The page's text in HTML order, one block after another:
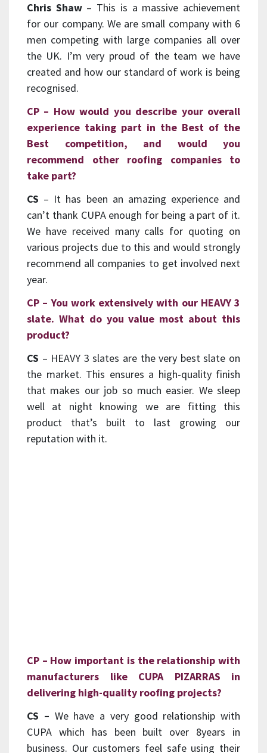
Chris Shaw– This is a massive achievement
for our company. We are small company with 6
men competing with large companies all over
the UK. I’m very proud of the team we have
created and how our standard of work is being
recognised.
CP – How would you describe your overall
experience taking part in the Best of the
Best competition, and would you
recommend other roofing companies to
take part?
CS – It has been an amazing experience and
can’t thank CUPA enough for being a part of it.
We have received many calls for quoting on
various projects due to this and would strongly
recommend all companies to get involved next
year.
CP – You work extensively with our HEAVY 3
slate. What do you value most about this
product?
CS – HEAVY 3 slates are the very best slate on
the market. This ensures a high-quality finish
that makes our job so much easier. We sleep
well at night knowing we are fitting this
product that’s built to last growing our
reputation with it.
CP – How important is the relationship with
manufacturers like CUPA PIZARRAS in
delivering high-quality roofing projects?
CS – We have a very good relationship with
CUPA which has been built over 8years in
business. Our customers feel safe using their